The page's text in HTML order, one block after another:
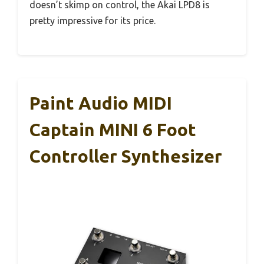
doesn’t skimp on control, the Akai LPD8 is
pretty impressive for its price.
Paint Audio MIDI
Captain MINI 6 Foot
Controller Synthesizer